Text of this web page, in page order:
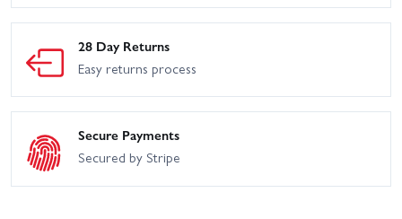
28 Day Returns
Easy returns process
Secure Payments
Secured by Stripe